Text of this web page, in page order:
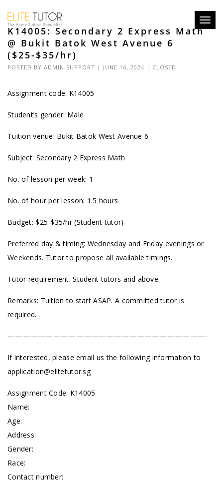
K14005: Secondary 2 Express Math
@ Bukit Batok West Avenue 6
($25-$35/hr)
POSTED BY ADMIN SUPPORT | JUNE 16, 2024 | CLOSED
Assignment code: K14005
Student’s gender: Male
Tuition venue: Bukit Batok West Avenue 6
Subject: Secondary 2 Express Math
No. of lesson per week: 1
No. of hour per lesson: 1.5 hours
Budget: $25-$35/hr (Student tutor)
Preferred day & timing: Wednesday and Friday evenings or
Weekends. Tutor to propose all available timings.
Tutor requirement: Student tutors and above
Remarks: Tuition to start ASAP. A committed tutor is
required.
——————————————————————————-
If interested, please email us the following information to
application@elitetutor.sg
Assignment Code: K14005
Name:
Age:
Address:
Gender:
Race:
Contact number: